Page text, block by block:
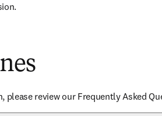
review our Frequently Asked